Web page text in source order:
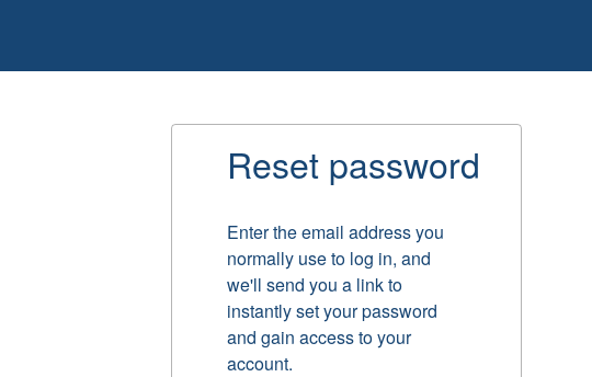
Reset password
Enter the email address you
normally use to log in, and
we'll send you a link to
instantly set your password
and gain access to your
account.